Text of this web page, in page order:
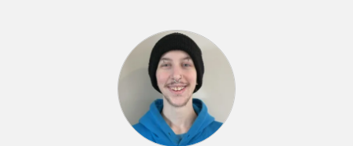
Merry Maids team in July 2025.
Outside of work, she enjoys camping,
watching movies, and spending time
with her two kids and three
grandkids.